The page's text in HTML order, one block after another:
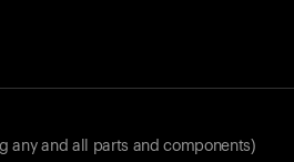
any and all parts and components)